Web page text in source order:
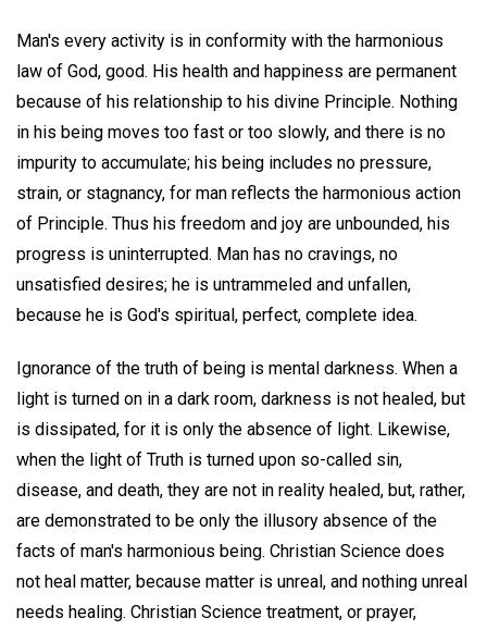
Man's every activity is in conformity with the harmonious
law of God, good. His health and happiness are permanent
because of his relationship to his divine Principle. Nothing
in his being moves too fast or too slowly, and there is no
impurity to accumulate; his being includes no pressure,
strain, or stagnancy, for man reflects the harmonious action
of Principle. Thus his freedom and joy are unbounded, his
progress is uninterrupted. Man has no cravings, no
unsatisfied desires; he is untrammeled and unfallen,
because he is God's spiritual, perfect, complete idea.
Ignorance of the truth of being is mental darkness. When a
light is turned on in a dark room, darkness is not healed, but
is dissipated, for it is only the absence of light. Likewise,
when the light of Truth is turned upon so-called sin,
disease, and death, they are not in reality healed, but, rather,
are demonstrated to be only the illusory absence of the
facts of man's harmonious being. Christian Science does
not heal matter, because matter is unreal, and nothing unreal
needs healing. Christian Science treatment, or prayer,